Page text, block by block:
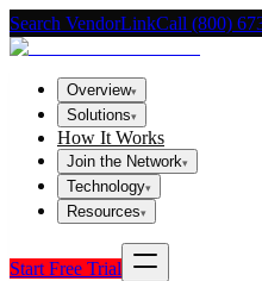
Search VendorLinkCall (800)
Overview▾
Solutions▾
How It Works
Join the Network▾
Technology▾
Resources▾
Start Free Trial